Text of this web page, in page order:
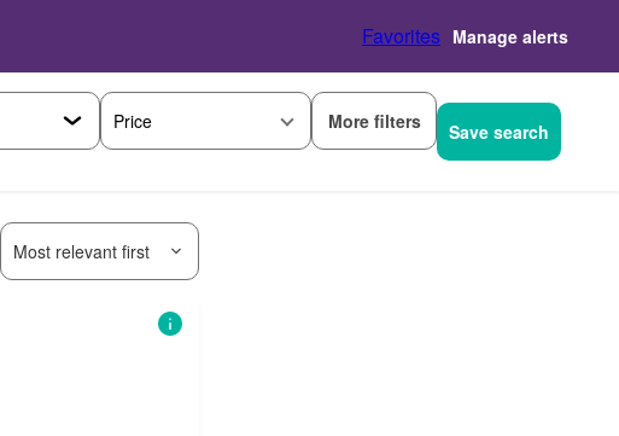
Favorites Manage alerts
Price More filters Save search
Most relevant first